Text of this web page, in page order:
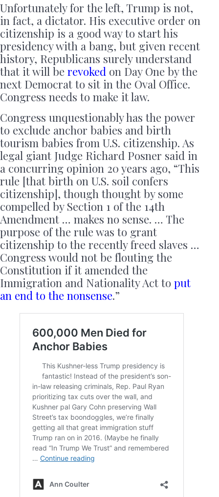
Unfortunately for the left, Trump is not,
in fact, a dictator. His executive order on
citizenship is a good way to start his
presidency with a bang, but given recent
history, Republicans surely understand
that it will be revoked on Day One by the
next Democrat to sit in the Oval Office.
Congress needs to make it law.
Congress unquestionably has the power
to exclude anchor babies and birth
tourism babies from U.S. citizenship. As
legal giant Judge Richard Posner said in
a concurring opinion 20 years ago, “This
rule [that birth on U.S. soil confers
citizenship], though thought by some
compelled by Section 1 of the 14th
Amendment … makes no sense. … The
purpose of the rule was to grant
citizenship to the recently freed slaves …
Congress would not be flouting the
Constitution if it amended the
Immigration and Nationality Act to put
an end to the nonsense.”